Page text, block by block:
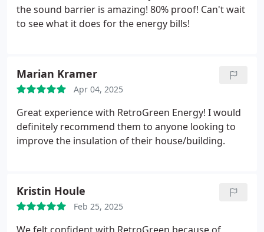
the sound barrier is amazing! 80% proof! Can't wait
to see what it does for the energy bills!
Marian Kramer
Apr 04, 2025
Great experience with RetroGreen Energy! I would
definitely recommend them to anyone looking to
improve the insulation of their house/building.
Kristin Houle
Feb 25, 2025